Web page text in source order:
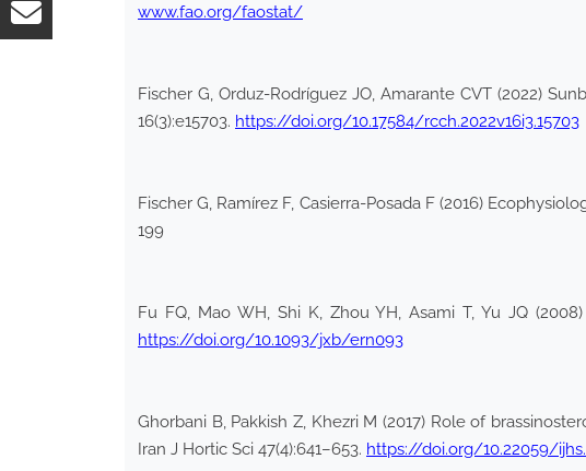
www.fao.org/faostat/
Fischer G, Orduz-Rodríguez JO, Amarante CVT (2022)
16(3):e15703. https://doi.org/10.17584/rcch.2022v16i3.15703
Fischer G, Ramírez F, Casierra-Posada F (2016)
199
Fu FQ, Mao WH, Shi K, Zhou YH, Asami T, Yu JQ
https://doi.org/10.1093/jxb/ern093
Ghorbani B, Pakkish Z, Khezri M (2017) Role of
Iran J Hortic Sci 47(4):641–653. https://doi.org/10.22059/